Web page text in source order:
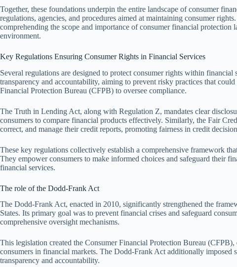
Together, these foundations underpin the entire landscape of consumer
regulations, agencies, and procedures aimed at maintaining consumer
comprehending the scope and importance of consumer financial protection
environment.
Key Regulations Ensuring Consumer Rights in Financial Services
Several regulations are designed to protect consumer rights within
transparency and accountability, aiming to prevent risky practices that
Financial Protection Bureau (CFPB) to oversee compliance.
The Truth in Lending Act, along with Regulation Z, mandates clear
consumers to compare financial products effectively. Similarly, the Fair
correct, and manage their credit reports, promoting fairness in credit
These key regulations collectively establish a comprehensive framework
They empower consumers to make informed choices and safeguard their
financial services.
The role of the Dodd-Frank Act
The Dodd-Frank Act, enacted in 2010, significantly strengthened the
States. Its primary goal was to prevent financial crises and safeguard
comprehensive oversight mechanisms.
This legislation created the Consumer Financial Protection Bureau
consumers in financial markets. The Dodd-Frank Act additionally imposed
transparency and accountability.